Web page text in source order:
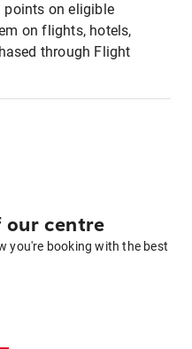
points on eligible
on flights, hotels,
through Flight
our centre
you're booking with the best